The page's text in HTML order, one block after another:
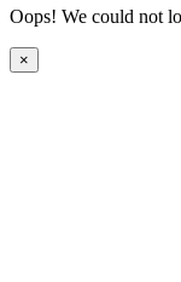
Oops! We could not
×